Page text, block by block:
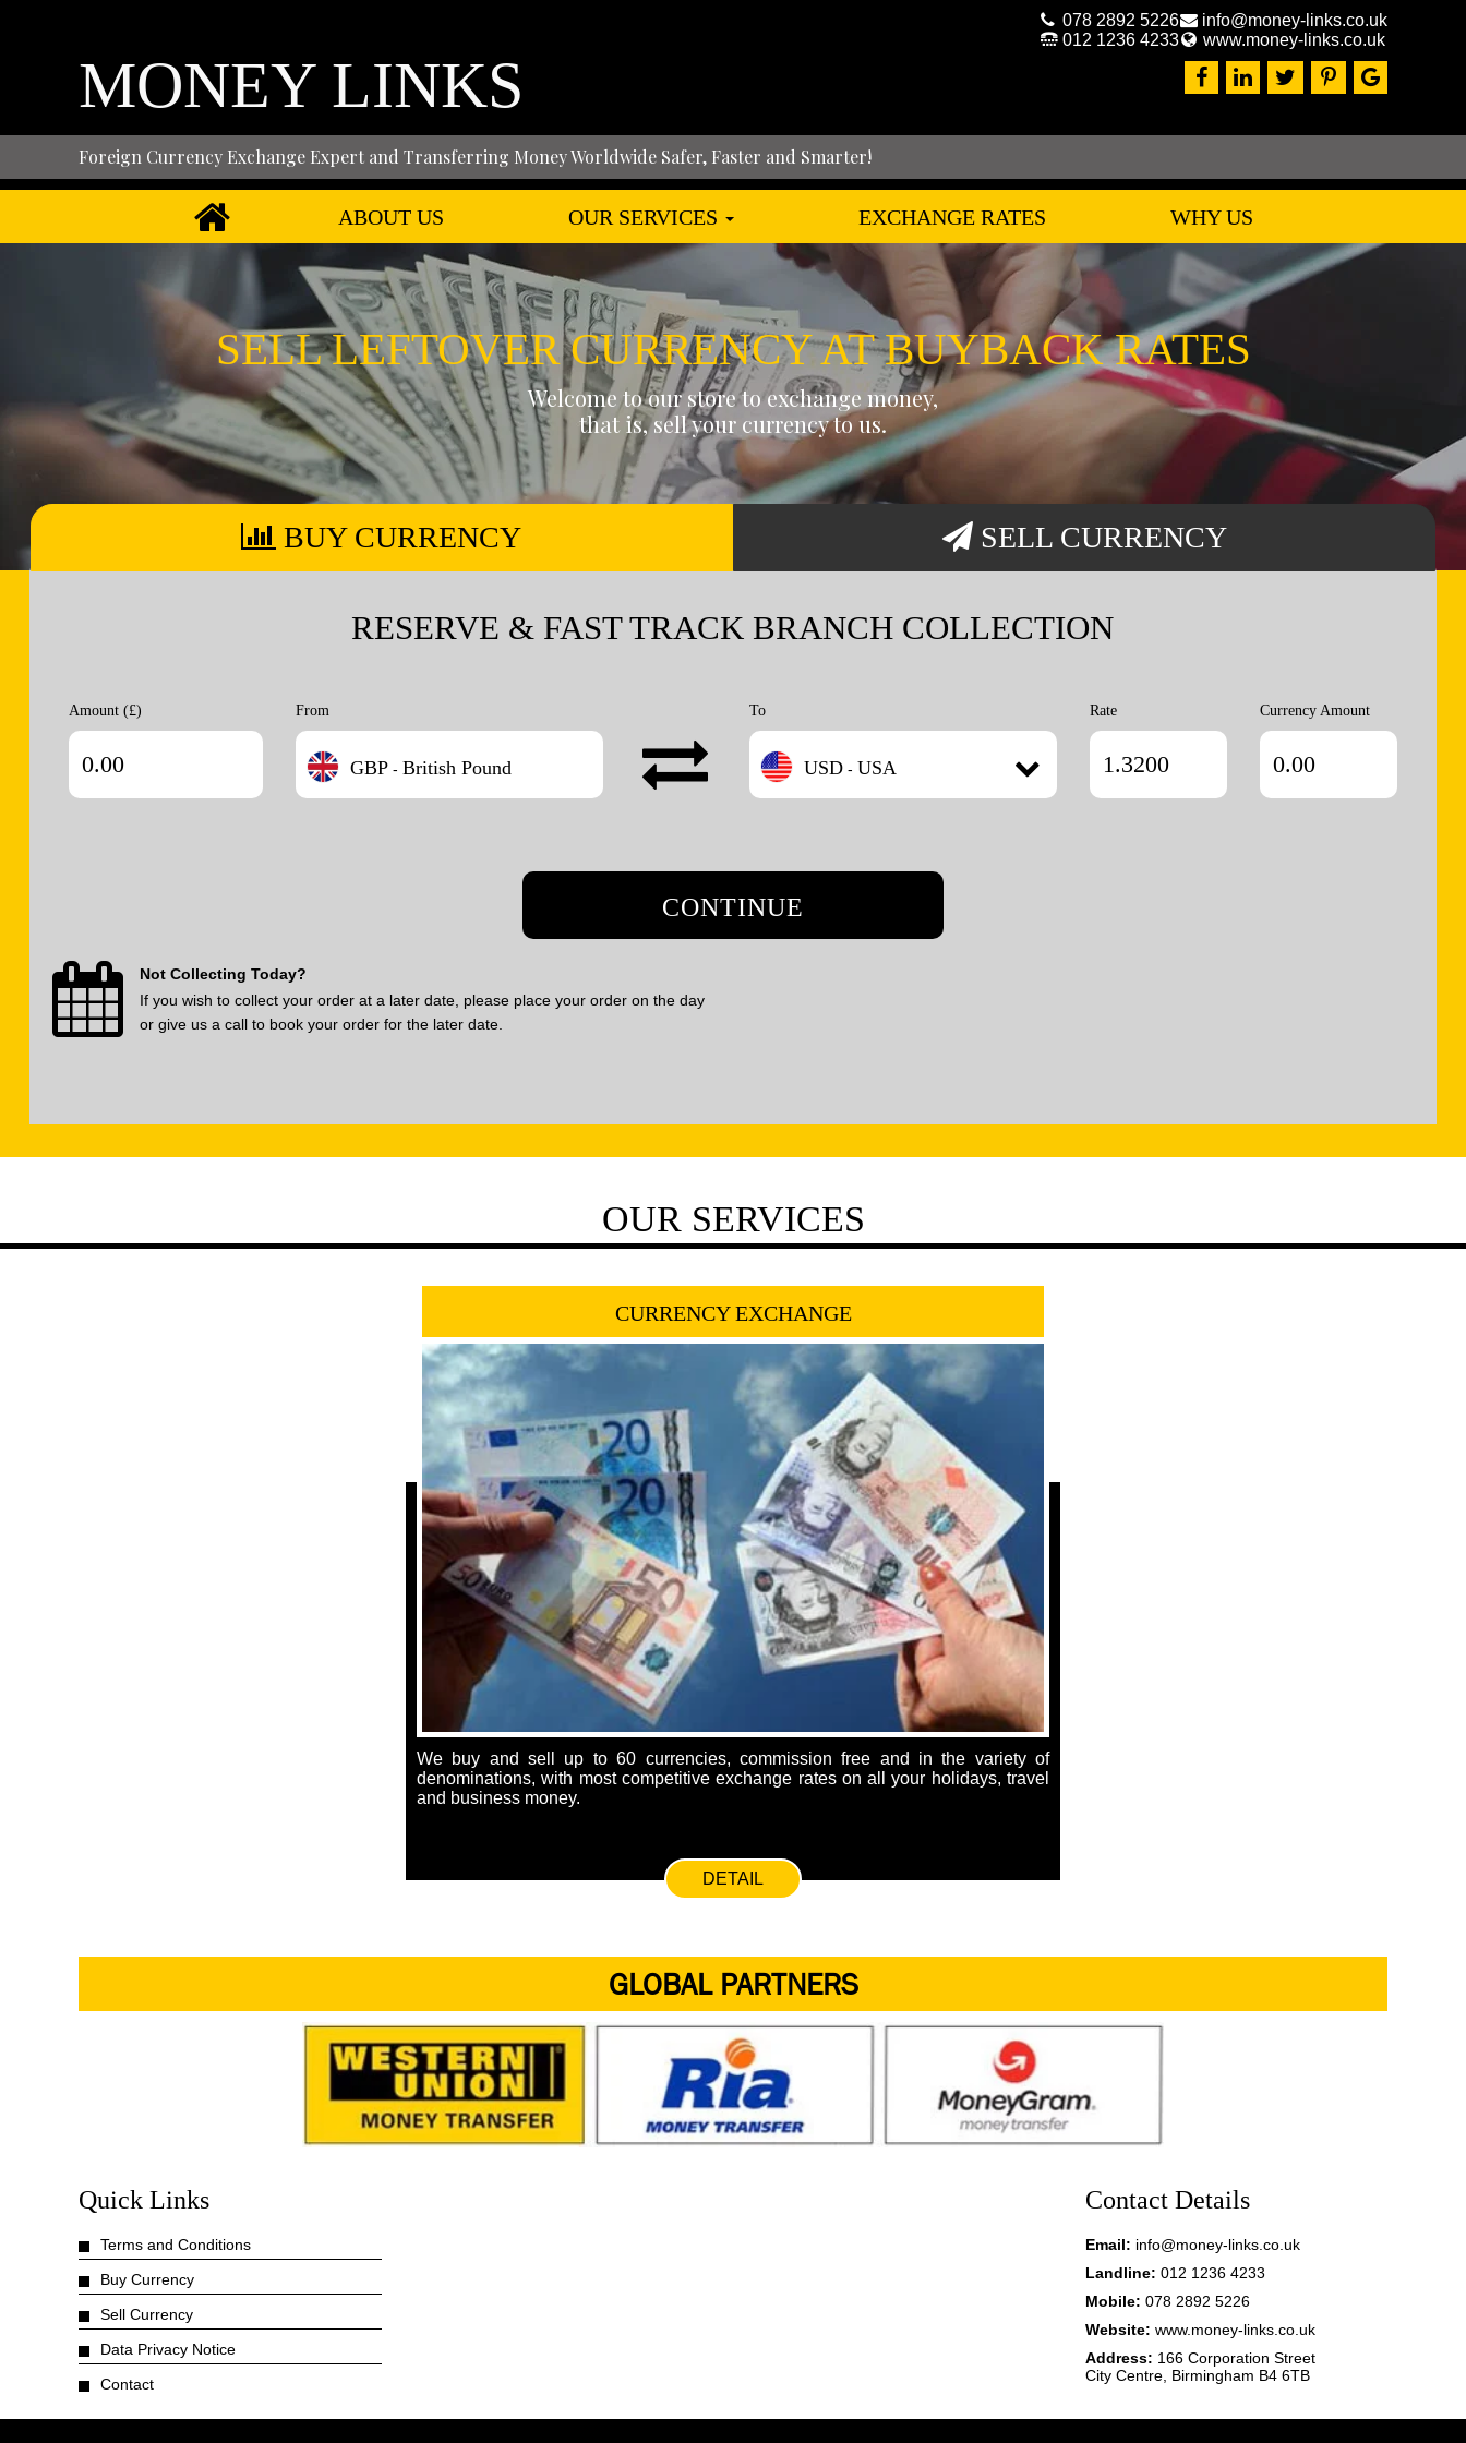
MONEY LINKS
078 2892 5226
012 1236 4233
info@money-links.co.uk
www.money-links.co.uk
Foreign Currency Exchange Expert and Transferring Money Worldwide Safer, Faster and Smarter!
ABOUT US OUR SERVICES EXCHANGE RATES WHY US
SELL LEFTOVER CURRENCY AT BUYBACK RATES
Welcome to our store to exchange money,
that is, sell your currency to us.
BUY CURRENCY SELL CURRENCY
RESERVE & FAST TRACK BRANCH COLLECTION
Amount (£) From
GBP- British Pound
To
USD- USA
Rate Currency Amount
CONTINUE
Not Collecting Today?
If you wish to collect your order at a later date, please place your order on the day
or give us a call to book your order for the later date.
OUR SERVICES
CURRENCY EXCHANGE
We buy and sell up to 60 currencies, commission free and in the variety of
denominations, with most competitive exchange rates on all your holidays, travel
and business money.
DETAIL
GLOBAL PARTNERS
Quick Links
Terms and Conditions
Buy Currency
Sell Currency
Data Privacy Notice
Contact
Contact Details
Email: info@money-links.co.uk
Landline: 012 1236 4233
Mobile: 078 2892 5226
Website: www.money-links.co.uk
Address: 166 Corporation Street
City Centre, Birmingham B4 6TB